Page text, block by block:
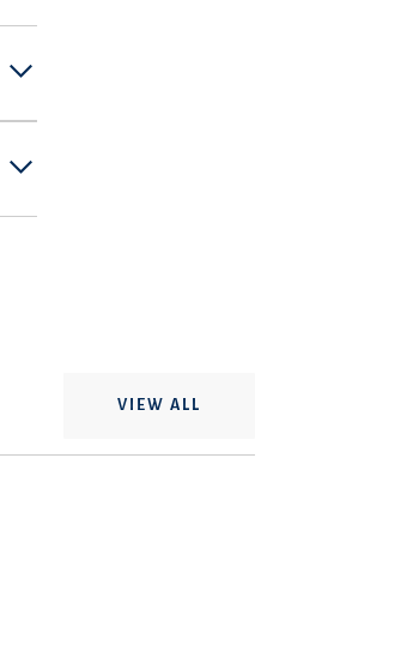
VIEW ALL